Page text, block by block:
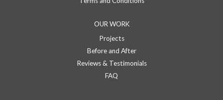
OUR WORK
Projects
Before and After
Reviews & Testimonials
FAQ